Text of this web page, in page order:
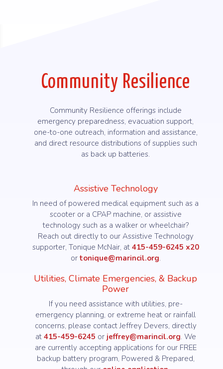
Community Resilience
Community Resilience offerings include
emergency preparedness, evacuation support,
one-to-one outreach, information and assistance,
and direct resource distributions of supplies such
as back up batteries.
Assistive Technology
In need of powered medical equipment such as a
scooter or a CPAP machine, or assistive
technology such as a walker or wheelchair?
Reach out directly to our Assistive Technology
supporter, Tonique McNair, at 415-459-6245 x20
or tonique@marincil.org.
Utilities, Climate Emergencies, & Backup
Power
If you need assistance with utilities, pre-
emergency planning, or extreme heat or rainfall
concerns, please contact Jeffrey Devers, directly
at 415-459-6245 or jeffrey@marincil.org. We
are currently accepting applications for our FREE
backup battery program, Powered & Prepared,